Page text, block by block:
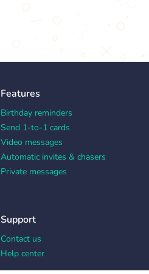
Features
Birthday reminders
Send 1-to-1 cards
Video messages
Automatic invites & chasers
Private messages
Support
Contact us
Help center